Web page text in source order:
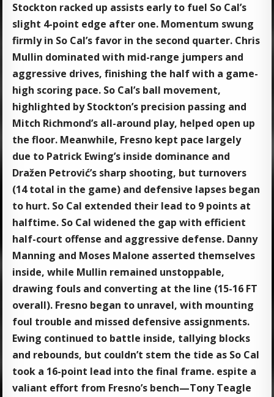
Stockton racked up assists early to fuel So Cal’s
slight 4-point edge after one. Momentum swung
firmly in So Cal’s favor in the second quarter. Chris
Mullin dominated with mid-range jumpers and
aggressive drives, finishing the half with a game-
high scoring pace. So Cal’s ball movement,
highlighted by Stockton’s precision passing and
Mitch Richmond’s all-around play, helped open up
the floor. Meanwhile, Fresno kept pace largely
due to Patrick Ewing’s inside dominance and
Dražen Petrović’s sharp shooting, but turnovers
(14 total in the game) and defensive lapses began
to hurt. So Cal extended their lead to 9 points at
halftime. So Cal widened the gap with efficient
half-court offense and aggressive defense. Danny
Manning and Moses Malone asserted themselves
inside, while Mullin remained unstoppable,
drawing fouls and converting at the line (15-16 FT
overall). Fresno began to unravel, with mounting
foul trouble and missed defensive assignments.
Ewing continued to battle inside, tallying blocks
and rebounds, but couldn’t stem the tide as So Cal
took a 16-point lead into the final frame. espite a
valiant effort from Fresno’s bench—Tony Teagle